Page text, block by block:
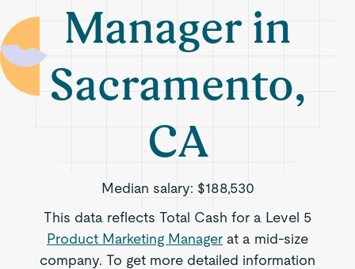
Manager in
Sacramento,
CA
Median salary: $188,530
This data reflects Total Cash for a Level 5
Product Marketing Manager at a mid-size
company. To get more detailed information